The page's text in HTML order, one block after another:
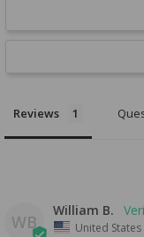
Reviews
WB
William B.
United States